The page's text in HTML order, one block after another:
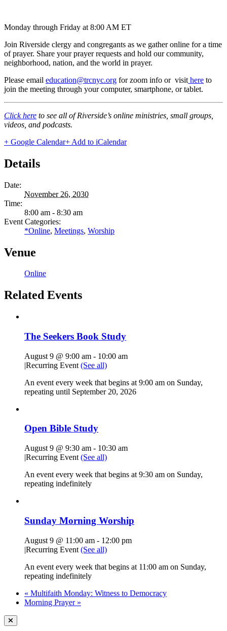
Monday through Friday at 8:00 AM ET
Join Riverside clergy and congregants as we gather online for a time
of prayer. Share your prayer requests and hold our community,
neighborhood, nation, and the world in prayer.
Please email education@trcnyc.org for zoom info or visit here to
join the meeting through your computer, smartphone, or tablet.
Click here to see all of Riverside’s online ministries, small groups,
videos, and podcasts.
+ Google Calendar+ Add to iCalendar
Details
Date:
November 26, 2030
Time:
8:00 am - 8:30 am
Event Categories:
*Online, Meetings, Worship
Venue
Online
Related Events
The Seekers Book Study
August 9 @ 9:00 am - 10:00 am
|Recurring Event (See all)
An event every week that begins at 9:00 am on Sunday,
repeating until September 20, 2026
Open Bible Study
August 9 @ 9:30 am - 10:30 am
|Recurring Event (See all)
An event every week that begins at 9:30 am on Sunday,
repeating indefinitely
Sunday Morning Worship
August 9 @ 11:00 am - 12:00 pm
|Recurring Event (See all)
An event every week that begins at 11:00 am on Sunday,
repeating indefinitely
« Multifaith Monday: Witness to Democracy
Morning Prayer »